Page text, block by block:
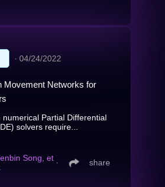
∙ 04/24/2022
Movement Networks for
numerical Partial Differential
solvers require...
Song, et ∙ share